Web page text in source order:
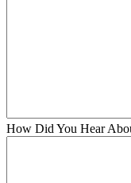
How Did You Hear